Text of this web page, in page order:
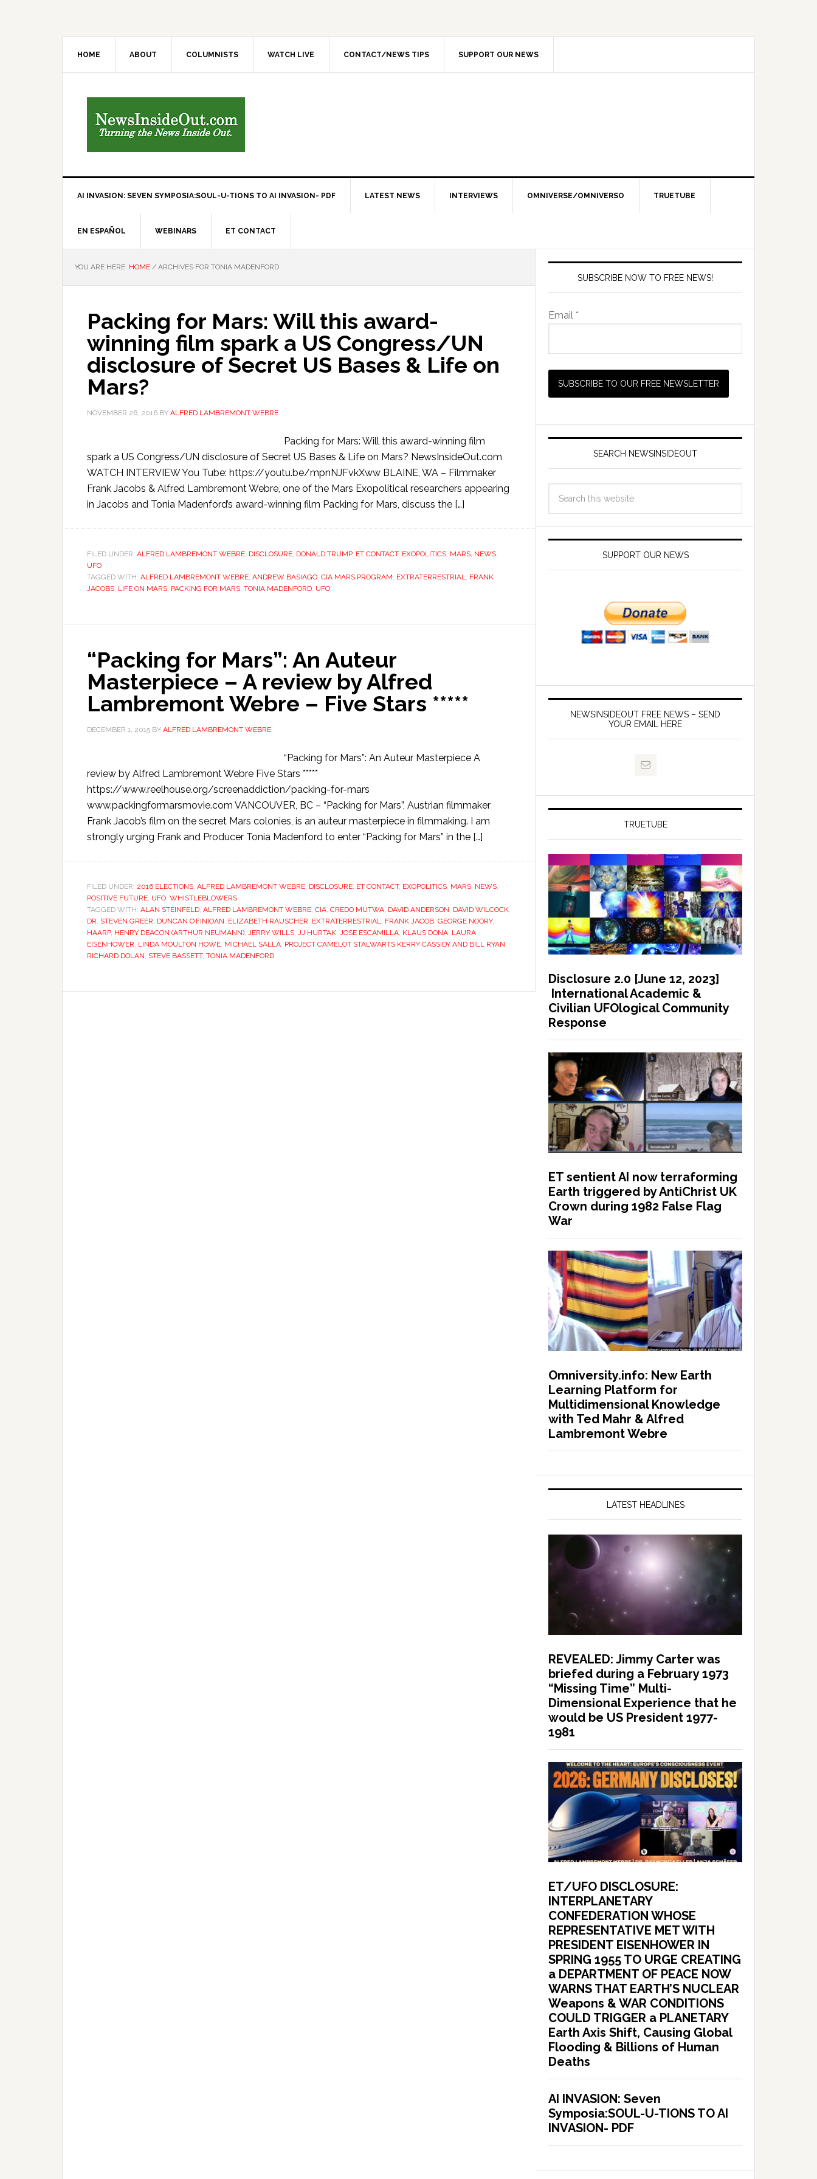
HOME ABOUT COLUMNISTS WATCH LIVE CONTACT/NEWS TIPS SUPPORT OUR NEWS
AI INVASION: SEVEN SYMPOSIA:SOUL-U-TIONS TO AI INVASION- PDF LATEST NEWS INTERVIEWS OMNIVERSE/OMNIVERSO TRUETUBE
EN ESPAÑOL WEBINARS ET CONTACT
YOU ARE HERE: HOME / ARCHIVES FOR TONIA MADENFORD
Packing for Mars: Will this award-
winning film spark a US Congress/UN
disclosure of Secret US Bases & Life on
Mars?
NOVEMBER 26, 2016 BY ALFRED LAMBREMONT WEBRE
Packing for Mars: Will this award-winning film
spark a US Congress/UN disclosure of Secret US Bases & Life on Mars? NewsInsideOut.com
WATCH INTERVIEW You Tube: https://youtu.be/mpnNJFvkXww BLAINE, WA – Filmmaker
Frank Jacobs & Alfred Lambremont Webre, one of the Mars Exopolitical researchers appearing
in Jacobs and Tonia Madenford’s award-winning film Packing for Mars, discuss the […]
FILED UNDER: ALFRED LAMBREMONT WEBRE, DISCLOSURE, DONALD TRUMP, ET CONTACT, EXOPOLITICS, MARS, NEWS,
UFO
TAGGED WITH: ALFRED LAMBREMONT WEBRE, ANDREW BASIAGO, CIA MARS PROGRAM, EXTRATERRESTRIAL, FRANK
JACOBS, LIFE ON MARS, PACKING FOR MARS, TONIA MADENFORD, UFO
“Packing for Mars”: An Auteur
Masterpiece – A review by Alfred
Lambremont Webre – Five Stars *****
DECEMBER 1, 2015 BY ALFRED LAMBREMONT WEBRE
“Packing for Mars”: An Auteur Masterpiece A
review by Alfred Lambremont Webre Five Stars *****
https://www.reelhouse.org/screenaddiction/packing-for-mars
www.packingformarsmovie.com VANCOUVER, BC – “Packing for Mars”, Austrian filmmaker
Frank Jacob’s film on the secret Mars colonies, is an auteur masterpiece in filmmaking. I am
strongly urging Frank and Producer Tonia Madenford to enter “Packing for Mars” in the […]
FILED UNDER: 2016 ELECTIONS, ALFRED LAMBREMONT WEBRE, DISCLOSURE, ET CONTACT, EXOPOLITICS, MARS, NEWS,
POSITIVE FUTURE, UFO, WHISTLEBLOWERS
TAGGED WITH: ALAN STEINFELD, ALFRED LAMBREMONT WEBRE, CIA, CREDO MUTWA, DAVID ANDERSON, DAVID WILCOCK,
DR. STEVEN GREER, DUNCAN O’FINIOAN, ELIZABETH RAUSCHER, EXTRATERRESTRIAL, FRANK JACOB, GEORGE NOORY,
HAARP, HENRY DEACON (ARTHUR NEUMANN), JERRY WILLS, JJ HURTAK, JOSE ESCAMILLA, KLAUS DONA, LAURA
EISENHOWER, LINDA MOULTON HOWE, MICHAEL SALLA, PROJECT CAMELOT STALWARTS KERRY CASSIDY AND BILL RYAN,
RICHARD DOLAN, STEVE BASSETT, TONIA MADENFORD
SUBSCRIBE NOW TO FREE NEWS!
Email *
SEARCH NEWSINSIDEOUT
SUPPORT OUR NEWS
NEWSINSIDEOUT FREE NEWS – SEND
YOUR EMAIL HERE
TRUETUBE
Disclosure 2.0 [June 12, 2023]
International Academic &
Civilian UFOlogical Community
Response
ET sentient AI now terraforming
Earth triggered by AntiChrist UK
Crown during 1982 False Flag
War
Omniversity.info: New Earth
Learning Platform for
Multidimensional Knowledge
with Ted Mahr & Alfred
Lambremont Webre
LATEST HEADLINES
REVEALED: Jimmy Carter was
briefed during a February 1973
“Missing Time” Multi-
Dimensional Experience that he
would be US President 1977-
1981
ET/UFO DISCLOSURE:
INTERPLANETARY
CONFEDERATION WHOSE
REPRESENTATIVE MET WITH
PRESIDENT EISENHOWER IN
SPRING 1955 TO URGE CREATING
a DEPARTMENT OF PEACE NOW
WARNS THAT EARTH’S NUCLEAR
Weapons & WAR CONDITIONS
COULD TRIGGER a PLANETARY
Earth Axis Shift, Causing Global
Flooding & Billions of Human
Deaths
AI INVASION: Seven
Symposia:SOUL-U-TIONS TO AI
INVASION- PDF